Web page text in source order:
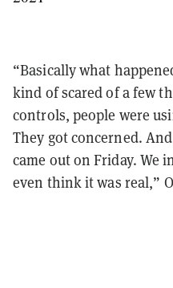
“Basically what
kind of scared of a few
controls, people were
They got concerned.
came out on Friday. We
even think it was real,”